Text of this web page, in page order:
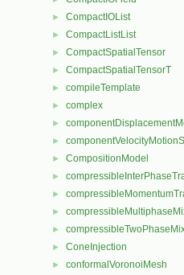
► CompactIOList
► CompactListList
► CompactSpatialTensor
► CompactSpatialTensorT
► compileTemplate
► complex
►
►
► CompositionModel
►
►
►
►
► ConeInjection
► conformalVoronoiMesh